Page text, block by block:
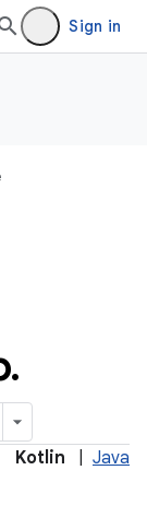
Sign in
.
Kotlin Java